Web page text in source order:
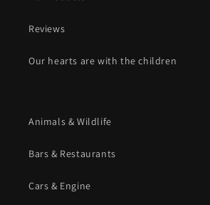
Reviews
Our hearts are with the children
Animals & Wildlife
Bars & Restaurants
Cars & Engine